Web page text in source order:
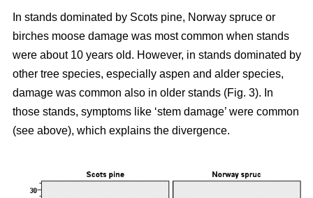
In stands dominated by Scots pine, Norway spruce or
birches moose damage was most common when stands
were about 10 years old. However, in stands dominated by
other tree species, especially aspen and alder species,
damage was common also in older stands (Fig. 3). In
those stands, symptoms like ‘stem damage’ were common
(see above), which explains the divergence.